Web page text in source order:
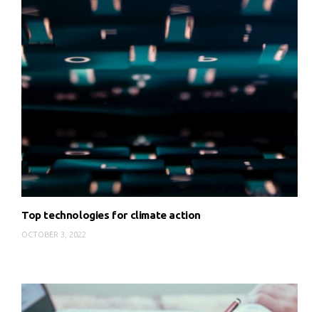
Top technologies for climate action
OCTOBER 3, 2022